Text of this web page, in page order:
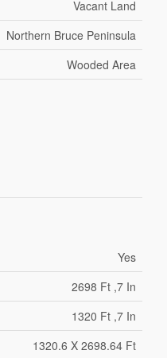
Vacant Land
Northern Bruce Peninsula
Wooded Area
Yes
2698 Ft ,7 In
1320 Ft ,7 In
1320.6 X 2698.64 Ft